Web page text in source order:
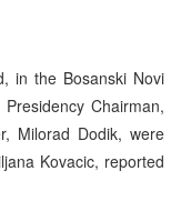
in the Bosanski Novi
Chairman,
Milorad Dodik, were
Kovacic, reported